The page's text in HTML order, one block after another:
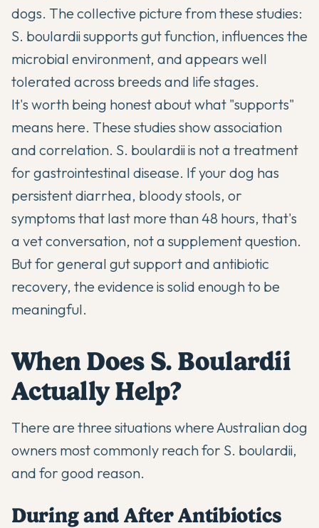
dogs. The collective picture from these studies:
S. boulardii supports gut function, influences the
microbial environment, and appears well
tolerated across breeds and life stages.
It's worth being honest about what "supports"
means here. These studies show association
and correlation. S. boulardii is not a treatment
for gastrointestinal disease. If your dog has
persistent diarrhea, bloody stools, or
symptoms that last more than 48 hours, that's
a vet conversation, not a supplement question.
But for general gut support and antibiotic
recovery, the evidence is solid enough to be
meaningful.
When Does S. Boulardii
Actually Help?
There are three situations where Australian dog
owners most commonly reach for S. boulardii,
and for good reason.
During and After Antibiotics